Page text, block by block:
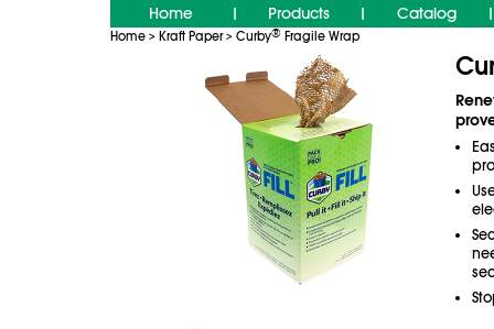
Home Products Catalog
Home > Kraft Paper> Curby® Fragile Wrap